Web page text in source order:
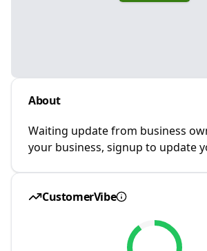
About
Waiting update from business
your business, signup to update
CustomerVibe